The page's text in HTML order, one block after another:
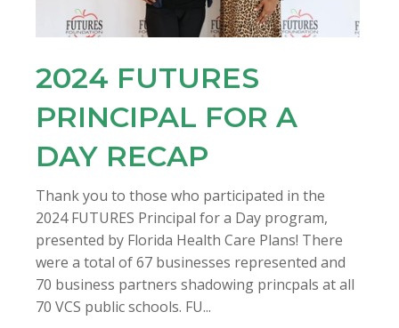
2024 FUTURES
PRINCIPAL FOR A
DAY RECAP
Thank you to those who participated in the
2024 FUTURES Principal for a Day program,
presented by Florida Health Care Plans! There
were a total of 67 businesses represented and
70 business partners shadowing princpals at all
70 VCS public schools. FU...